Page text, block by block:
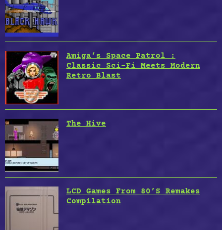
Amiga’s Space Patrol :
Classic Sci-Fi Meets Modern
Retro Blast
The Hive
LCD Games From 80’S Remakes
Compilation